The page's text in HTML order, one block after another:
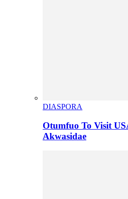
DIASPORA
Otumfuo To Visit
Akwasidae